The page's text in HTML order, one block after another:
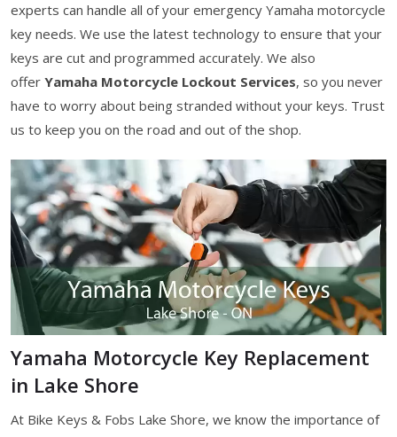
experts can handle all of your emergency Yamaha motorcycle
key needs. We use the latest technology to ensure that your
keys are cut and programmed accurately. We also
offer Yamaha Motorcycle Lockout Services, so you never
have to worry about being stranded without your keys. Trust
us to keep you on the road and out of the shop.
Yamaha Motorcycle Key Replacement
in Lake Shore
At Bike Keys & Fobs Lake Shore, we know the importance of